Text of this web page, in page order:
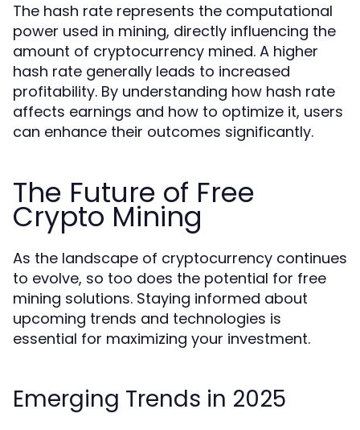
The hash rate represents the computational
power used in mining, directly influencing the
amount of cryptocurrency mined. A higher
hash rate generally leads to increased
profitability. By understanding how hash rate
affects earnings and how to optimize it, users
can enhance their outcomes significantly.
The Future of Free
Crypto Mining
As the landscape of cryptocurrency continues
to evolve, so too does the potential for free
mining solutions. Staying informed about
upcoming trends and technologies is
essential for maximizing your investment.
Emerging Trends in 2025